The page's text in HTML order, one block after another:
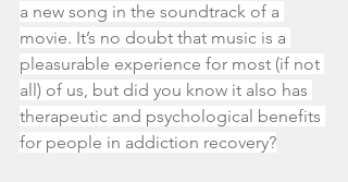
a new song in the soundtrack of a
movie. It’s no doubt that music is a
pleasurable experience for most (if not
all) of us, but did you know it also has
therapeutic and psychological benefits
for people in addiction recovery?